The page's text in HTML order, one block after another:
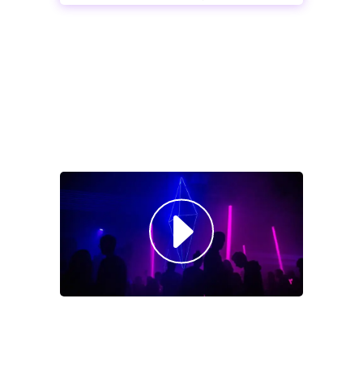
EGET CONDIMENTUM
ULTRICIES NEC, PELLENTES
EU, PRETIUM QUIS, SEM.
NULLA CONSEQUAT MASSA
QUIS."
Olivia Ramirez
Musician